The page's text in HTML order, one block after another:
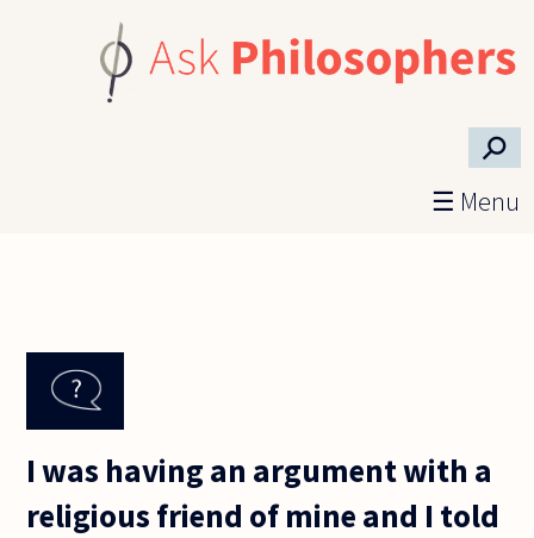
⚲
☰ Menu
I was having an argument with a
religious friend of mine and I told